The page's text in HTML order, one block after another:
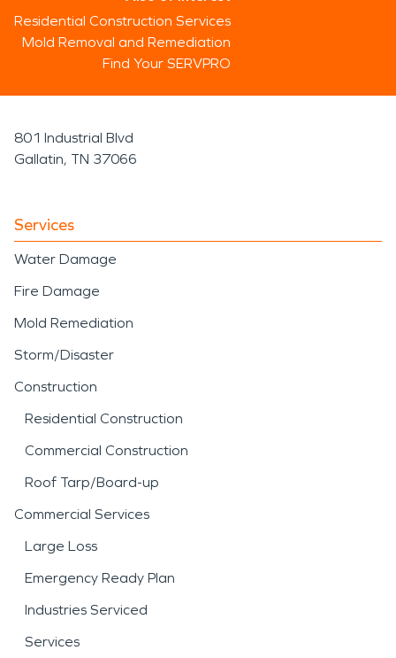
Residential Construction Services
Mold Removal and Remediation
Find Your SERVPRO
801 Industrial Blvd
Gallatin, TN 37066
Services
Water Damage
Fire Damage
Mold Remediation
Storm/Disaster
Construction
Residential Construction
Commercial Construction
Roof Tarp/Board-up
Commercial Services
Large Loss
Emergency Ready Plan
Industries Serviced
Services